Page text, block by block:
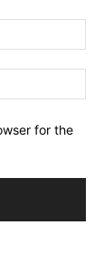
for the